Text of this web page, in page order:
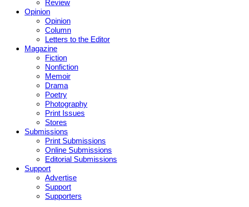
Review
Opinion
Opinion
Column
Letters to the Editor
Magazine
Fiction
Nonfiction
Memoir
Drama
Poetry
Photography
Print Issues
Stores
Submissions
Print Submissions
Online Submissions
Editorial Submissions
Support
Advertise
Support
Supporters